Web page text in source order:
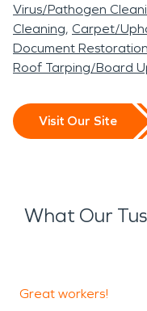
Virus/Pathogen
Cleaning Carpet/
Document Restoration
Roof Tarping/Board
Visit Our Site
What Our
Great workers!